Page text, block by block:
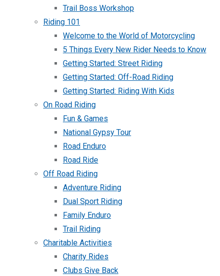
Trail Boss Workshop
Riding 101
Welcome to the World of Motorcycling
5 Things Every New Rider Needs to Know
Getting Started: Street Riding
Getting Started: Off-Road Riding
Getting Started: Riding With Kids
On Road Riding
Fun & Games
National Gypsy Tour
Road Enduro
Road Ride
Off Road Riding
Adventure Riding
Dual Sport Riding
Family Enduro
Trail Riding
Charitable Activities
Charity Rides
Clubs Give Back